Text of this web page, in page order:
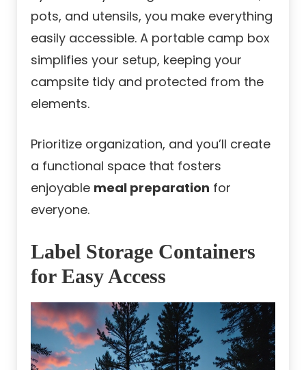
pots, and utensils, you make everything
easily accessible. A portable camp box
simplifies your setup, keeping your
campsite tidy and protected from the
elements.
Prioritize organization, and you’ll create
a functional space that fosters
enjoyable meal preparation for
everyone.
Label Storage Containers
for Easy Access